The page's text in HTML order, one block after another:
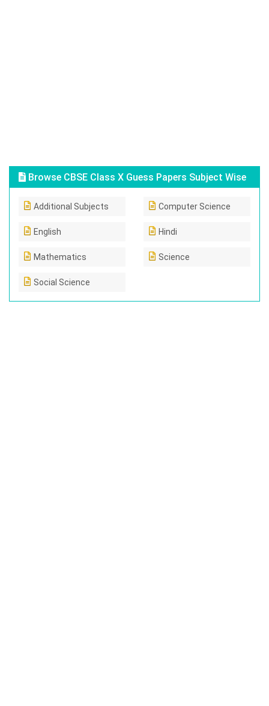
Browse CBSE Class X Guess Papers Subject Wise
Additional Subjects Computer Science
English Hindi
Mathematics Science
Social Science